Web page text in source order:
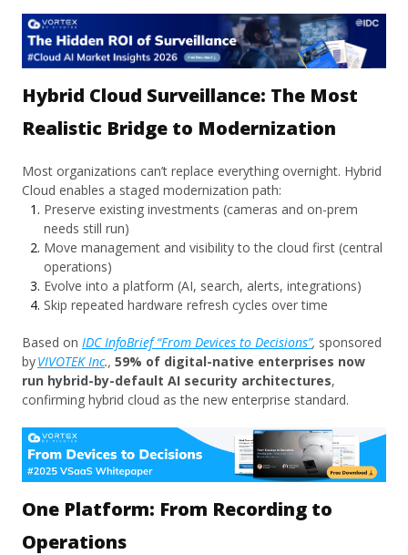
Hybrid Cloud Surveillance: The Most
Realistic Bridge to Modernization
Most organizations can’t replace everything overnight. Hybrid
Cloud enables a staged modernization path:
Preserve existing investments (cameras and on-prem
needs still run)
Move management and visibility to the cloud first (central
operations)
Evolve into a platform (AI, search, alerts, integrations)
Skip repeated hardware refresh cycles over time
Based on IDC InfoBrief “From Devices to Decisions”, sponsored
byVIVOTEK Inc., 59% of digital-native enterprises now
run hybrid-by-default AI security architectures,
confirming hybrid cloud as the new enterprise standard.
One Platform: From Recording to
Operations